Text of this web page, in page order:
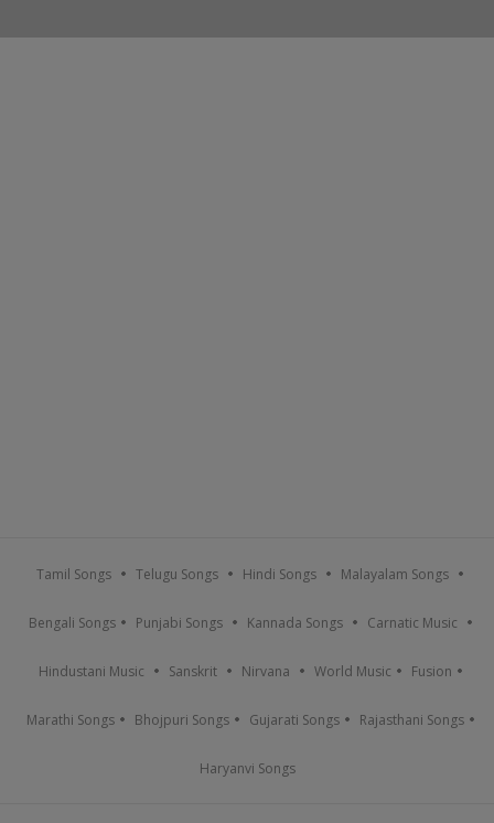
Tamil Songs Telugu Songs Hindi Songs Malayalam Songs
Bengali Songs Punjabi Songs Kannada Songs Carnatic Music
Hindustani Music Sanskrit Nirvana World Music Fusion
Marathi Songs Bhojpuri Songs Gujarati Songs Rajasthani Songs
Haryanvi Songs